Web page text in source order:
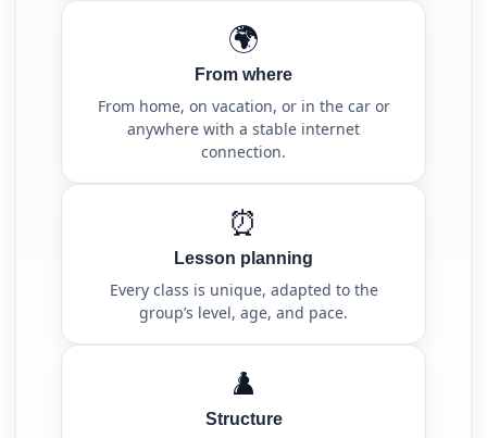
🌍
From where
From home, on vacation, or in the car or
anywhere with a stable internet
connection.
⏰
Lesson planning
Every class is unique, adapted to the
group’s level, age, and pace.
♟️
Structure